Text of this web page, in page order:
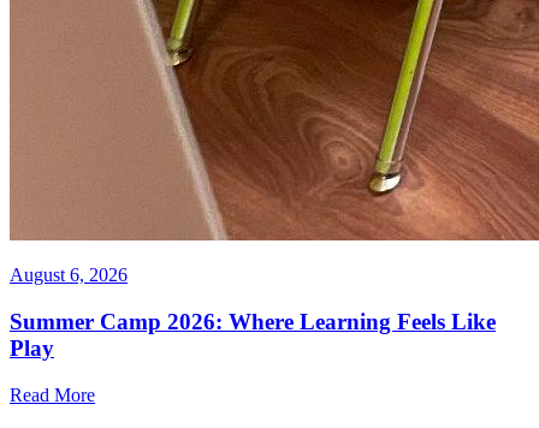
August 6, 2026
Summer Camp 2026: Where Learning Feels Like
Play
Read More